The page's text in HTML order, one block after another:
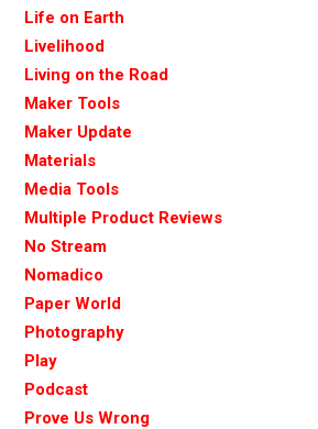
Life on Earth
Livelihood
Living on the Road
Maker Tools
Maker Update
Materials
Media Tools
Multiple Product Reviews
No Stream
Nomadico
Paper World
Photography
Play
Podcast
Prove Us Wrong